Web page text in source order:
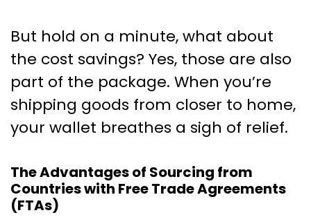
But hold on a minute, what about
the cost savings? Yes, those are also
part of the package. When you’re
shipping goods from closer to home,
your wallet breathes a sigh of relief.
The Advantages of Sourcing from
Countries with Free Trade Agreements
(FTAs)